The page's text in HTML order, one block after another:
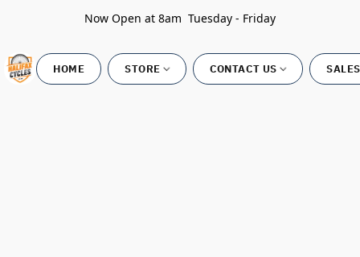
Now Open at 8am Tuesday - Friday
HOME STORE CONTACT US